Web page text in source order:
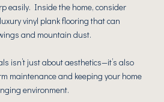
easily. Inside the home, consider
vinyl plank flooring that can
and mountain dust.
isn’t just about aesthetics—it’s also
maintenance and keeping your home
environment.